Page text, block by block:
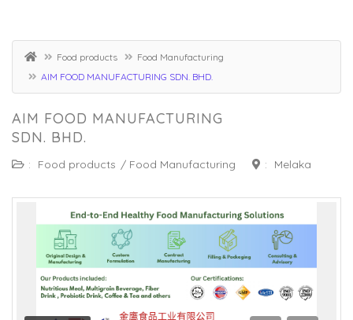
Food products
Food Manufacturing
AIM FOOD MANUFACTURING SDN. BHD.
AIM FOOD MANUFACTURING
SDN. BHD.
: Food products / Food Manufacturing : Melaka